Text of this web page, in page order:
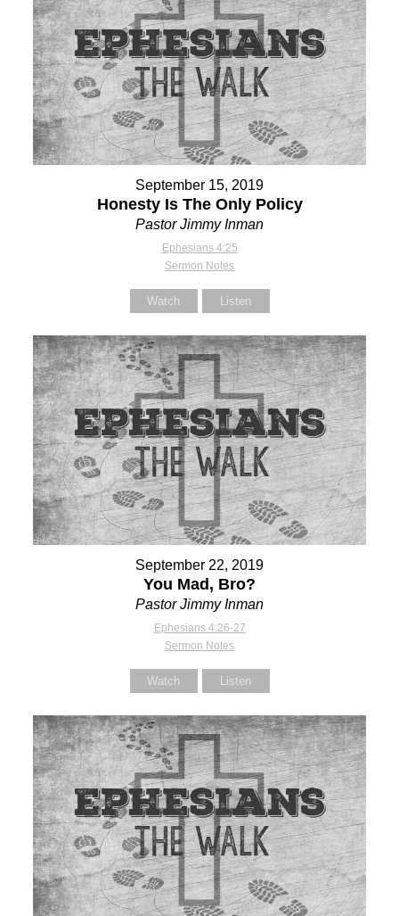
September 15, 2019
Honesty Is The Only Policy
Pastor Jimmy Inman
Ephesians 4:25
Sermon Notes
Watch Listen
September 22, 2019
You Mad, Bro?
Pastor Jimmy Inman
Ephesians 4:26-27
Sermon Notes
Watch Listen